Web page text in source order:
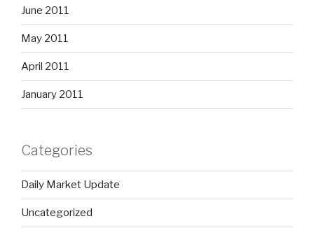
June 2011
May 2011
April 2011
January 2011
Categories
Daily Market Update
Uncategorized